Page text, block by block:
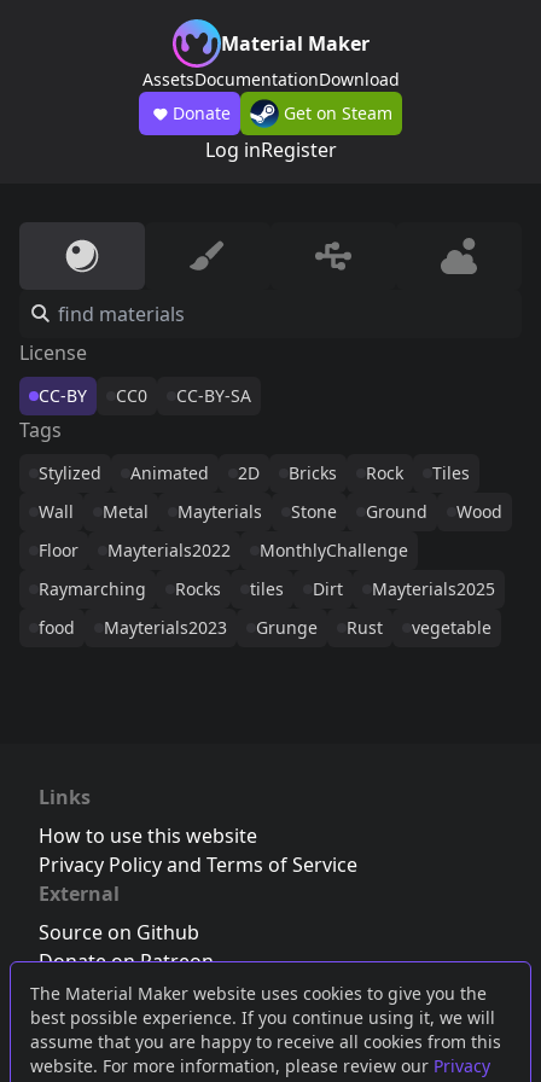
The Material Maker website uses cookies to give you the
best possible experience. If you continue using it, we will
assume that you are happy to receive all cookies from this
website. For more information, please review our Privacy
Material Maker
AssetsDocumentationDownload
Donate
Get on Steam
Log inRegister
License
CC-BY CC0 CC-BY-SA
Tags
Stylized Animated 2D Bricks Rock
Tiles
Wall
Metal Mayterials Stone Ground
Wood
Floor
Mayterials2022
MonthlyChallenge
Raymarching
Rocks tiles Dirt
Mayterials2025
food
Mayterials2023 Grunge Rust vegetable
Links
How to use this website
Privacy Policy and Terms of Service
External
Source on Github
Donate on Patreon
Follow us on Twitter,Bluesky orMastodon
Join the Discord server